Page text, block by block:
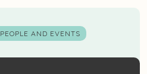
PEOPLE AND EVENTS